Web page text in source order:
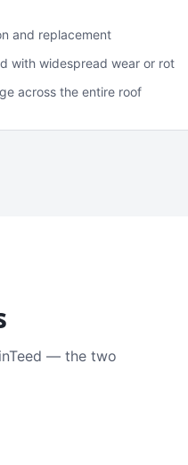
and replacement
with widespread wear or rot
across the entire roof
— the two